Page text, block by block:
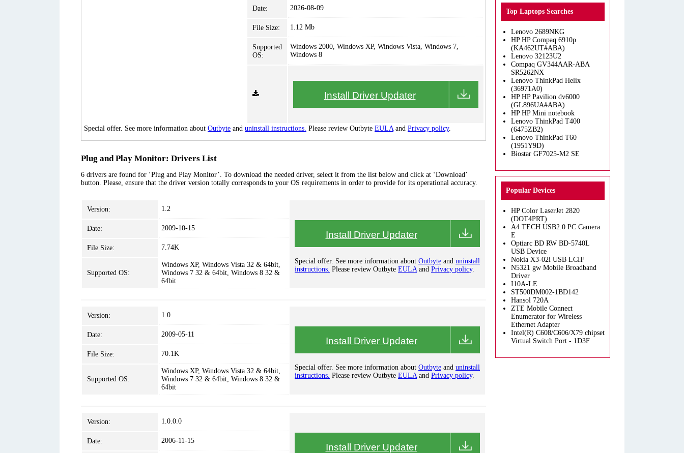
Date: 2026-08-09
File Size: 1.12 Mb
Supported
OS:
Windows 2000, Windows XP, Windows Vista, Windows 7,
Windows 8
Install Driver Updater
Special offer. See more information about Outbyte and uninstall instructions. Please review Outbyte EULAand Privacy policy.
Plug and Play Monitor: Drivers List
6 drivers are found for ‘Plug and Play Monitor’. To download the needed driver, select it from the list below and click at ‘Download’
button. Please, ensure that the driver version totally corresponds to your OS requirements in order to provide for its operational accuracy.
Version: 1.2
Install Driver Updater
Special offer. See more information about Outbyte and uninstall
instructions. Please review Outbyte EULAand Privacy policy.
Date: 2009-10-15
File Size: 7.74K
Supported OS:
Windows XP, Windows Vista 32 & 64bit,
Windows 7 32 & 64bit, Windows 8 32 &
64bit
Version: 1.0
Install Driver Updater
Special offer. See more information about Outbyte and uninstall
instructions. Please review Outbyte EULAand Privacy policy.
Date: 2009-05-11
File Size: 70.1K
Supported OS:
Windows XP, Windows Vista 32 & 64bit,
Windows 7 32 & 64bit, Windows 8 32 &
64bit
Version: 1.0.0.0
Install Driver Updater
Date: 2006-11-15
Top Laptops Searches
Lenovo 2689NKG
HP HP Compaq 6910p
(KA462UT#ABA)
Lenovo 32123U2
Compaq GV344AAR-ABA
SR5262NX
Lenovo ThinkPad Helix
(36971A0)
HP HP Pavilion dv6000
(GL896UA#ABA)
HP HP Mini notebook
Lenovo ThinkPad T400
(6475ZB2)
Lenovo ThinkPad T60
(1951Y9D)
Biostar GF7025-M2 SE
Popular Devices
HP Color LaserJet 2820
(DOT4PRT)
A4 TECH USB2.0 PC Camera
E
Optiarc BD RW BD-5740L
USB Device
Nokia X3-02i USB LCIF
N5321 gw Mobile Broadband
Driver
I10A-LE
ST500DM002-1BD142
Hansol 720A
ZTE Mobile Connect
Enumerator for Wireless
Ethernet Adapter
Intel(R) C608/C606/X79 chipset
Virtual Switch Port - 1D3F